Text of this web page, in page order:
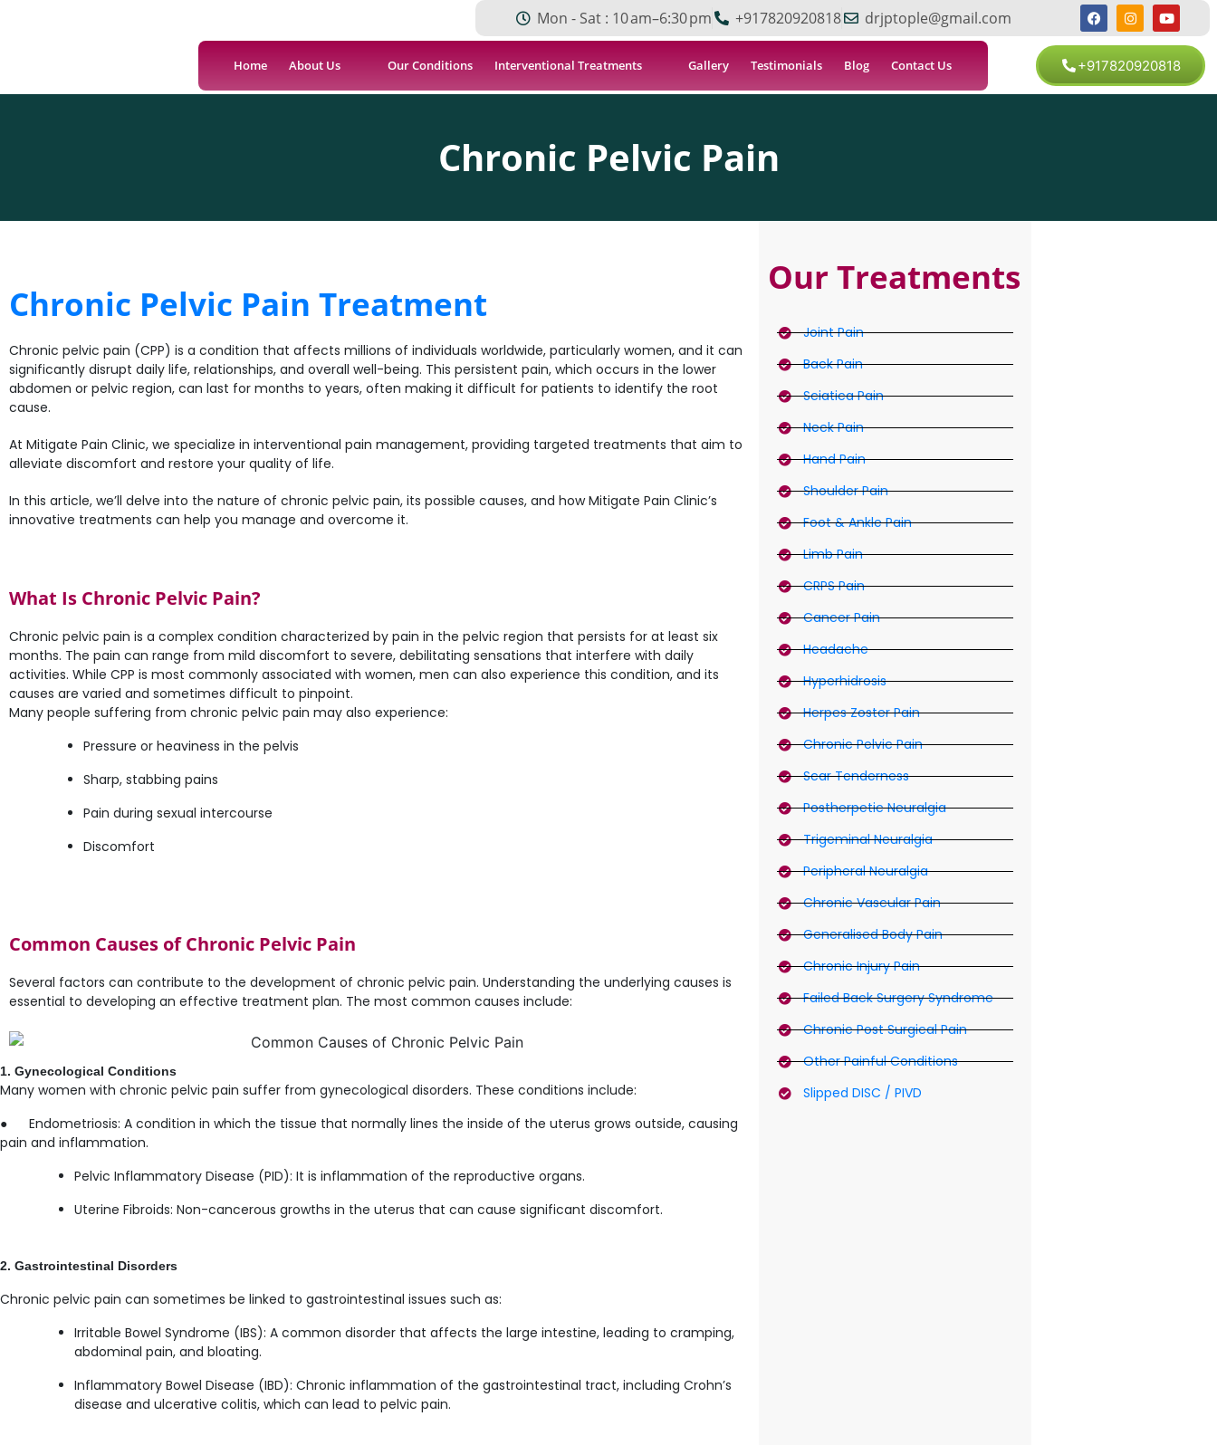
Mon - Sat : 10 am–6:30 pm +917820920818 drjptople@gmail.com
Home About Us Our Conditions Interventional Treatments Gallery Testimonials Blog Contact Us +917820920818
Chronic Pelvic Pain
Chronic Pelvic Pain Treatment
Chronic pelvic pain (CPP) is a condition that affects millions of individuals worldwide, particularly women, and it can
significantly disrupt daily life, relationships, and overall well-being. This persistent pain, which occurs in the lower
abdomen or pelvic region, can last for months to years, often making it difficult for patients to identify the root
cause.
At Mitigate Pain Clinic, we specialize in interventional pain management, providing targeted treatments that aim to
alleviate discomfort and restore your quality of life.
In this article, we’ll delve into the nature of chronic pelvic pain, its possible causes, and how Mitigate Pain Clinic’s
innovative treatments can help you manage and overcome it.
What Is Chronic Pelvic Pain?
Chronic pelvic pain is a complex condition characterized by pain in the pelvic region that persists for at least six
months. The pain can range from mild discomfort to severe, debilitating sensations that interfere with daily
activities. While CPP is most commonly associated with women, men can also experience this condition, and its
causes are varied and sometimes difficult to pinpoint.
Many people suffering from chronic pelvic pain may also experience:
Pressure or heaviness in the pelvis
Sharp, stabbing pains
Pain during sexual intercourse
Discomfort
Common Causes of Chronic Pelvic Pain
Several factors can contribute to the development of chronic pelvic pain. Understanding the underlying causes is
essential to developing an effective treatment plan. The most common causes include:
1. Gynecological Conditions
Many women with chronic pelvic pain suffer from gynecological disorders. These conditions include:
● Endometriosis: A condition in which the tissue that normally lines the inside of the uterus grows outside, causing
pain and inflammation.
Pelvic Inflammatory Disease (PID): It is inflammation of the reproductive organs.
Uterine Fibroids: Non-cancerous growths in the uterus that can cause significant discomfort.
2. Gastrointestinal Disorders
Chronic pelvic pain can sometimes be linked to gastrointestinal issues such as:
Irritable Bowel Syndrome (IBS): A common disorder that affects the large intestine, leading to cramping,
abdominal pain, and bloating.
Inflammatory Bowel Disease (IBD): Chronic inflammation of the gastrointestinal tract, including Crohn’s
disease and ulcerative colitis, which can lead to pelvic pain.
Our Treatments
Joint Pain
Back Pain
Sciatica Pain
Neck Pain
Hand Pain
Shoulder Pain
Foot & Ankle Pain
Limb Pain
CRPS Pain
Cancer Pain
Headache
Hyperhidrosis
Herpes Zoster Pain
Chronic Pelvic Pain
Scar Tenderness
Postherpetic Neuralgia
Trigeminal Neuralgia
Peripheral Neuralgia
Chronic Vascular Pain
Generalised Body Pain
Chronic Injury Pain
Failed Back Surgery Syndrome
Chronic Post Surgical Pain
Other Painful Conditions
Slipped DISC / PIVD